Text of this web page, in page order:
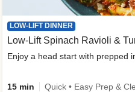
LOW-LIFT DINNER
Low-Lift Spinach Ravioli &
Enjoy a head start with prepped
15 min Quick • Easy Prep &